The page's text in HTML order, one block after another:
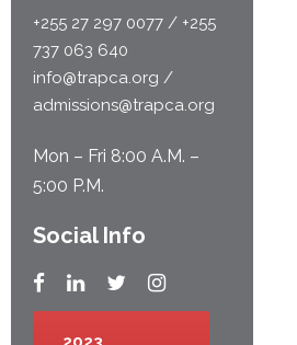
+255 27 297 0077 / +255
737 063 640
info@trapca.org /
admissions@trapca.org
Mon – Fri 8:00 A.M. –
5:00 P.M.
Social Info